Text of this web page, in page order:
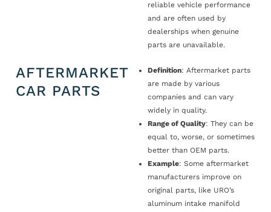
reliable vehicle performance
and are often used by
dealerships when genuine
parts are unavailable.
AFTERMARKET
CAR PARTS
Definition: Aftermarket parts
are made by various
companies and can vary
widely in quality.
Range of Quality: They can be
equal to, worse, or sometimes
better than OEM parts.
Example: Some aftermarket
manufacturers improve on
original parts, like URO’s
aluminum intake manifold